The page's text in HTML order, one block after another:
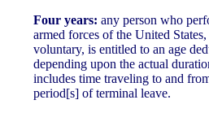
Four years: any person who
armed forces of the United
voluntary, is entitled to an age
depending upon the actual
includes time traveling to and
period[s] of terminal leave.